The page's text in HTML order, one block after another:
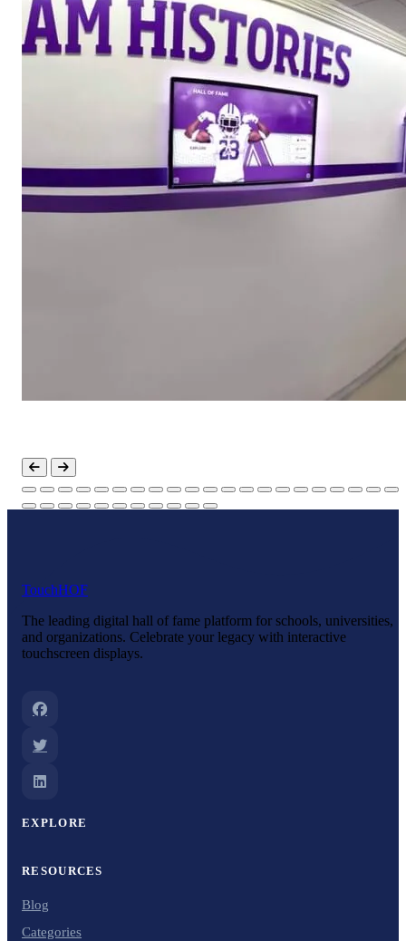
TouchHOF
The leading digital hall of fame platform for schools, universities,
and organizations. Celebrate your legacy with interactive
touchscreen displays.
EXPLORE
RESOURCES
Blog
Categories